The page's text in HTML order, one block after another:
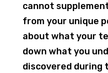
cannot
from your unique
about what your
down what you
discovered during